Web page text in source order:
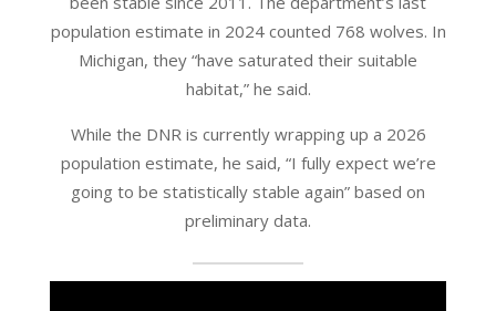
population estimate in 2024 counted 768 wolves. In
Michigan, they “have saturated their suitable
habitat,” he said.
While the DNR is currently wrapping up a 2026
population estimate, he said, “I fully expect we’re
going to be statistically stable again” based on
preliminary data.